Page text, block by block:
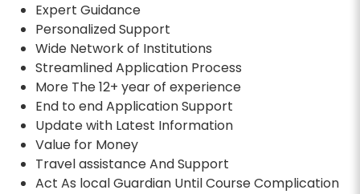
Expert Guidance
Personalized Support
Wide Network of Institutions
Streamlined Application Process
More The 12+ year of experience
End to end Application Support
Update with Latest Information
Value for Money
Travel assistance And Support
Act As local Guardian Until Course Complication